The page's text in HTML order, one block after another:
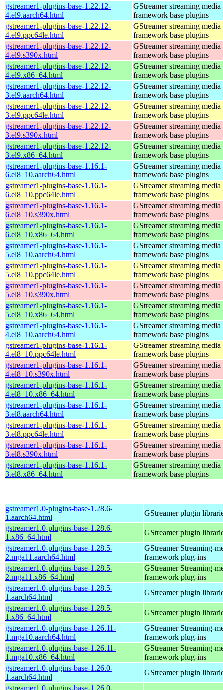
gstreamer1-plugins-base-1.22.12-
4.el9.aarch64.html
GStreamer streaming media
framework base plugins
gstreamer1-plugins-base-1.22.12-
4.el9.ppc64le.html
GStreamer streaming media
framework base plugins
gstreamer1-plugins-base-1.22.12-
4.el9.s390x.html
GStreamer streaming media
framework base plugins
gstreamer1-plugins-base-1.22.12-
4.el9.x86_64.html
GStreamer streaming media
framework base plugins
gstreamer1-plugins-base-1.22.12-
3.el9.aarch64.html
GStreamer streaming media
framework base plugins
gstreamer1-plugins-base-1.22.12-
3.el9.ppc64le.html
GStreamer streaming media
framework base plugins
gstreamer1-plugins-base-1.22.12-
3.el9.s390x.html
GStreamer streaming media
framework base plugins
gstreamer1-plugins-base-1.22.12-
3.el9.x86_64.html
GStreamer streaming media
framework base plugins
gstreamer1-plugins-base-1.16.1-
6.el8_10.aarch64.html
GStreamer streaming media
framework base plugins
gstreamer1-plugins-base-1.16.1-
6.el8_10.ppc64le.html
GStreamer streaming media
framework base plugins
gstreamer1-plugins-base-1.16.1-
6.el8_10.s390x.html
GStreamer streaming media
framework base plugins
gstreamer1-plugins-base-1.16.1-
6.el8_10.x86_64.html
GStreamer streaming media
framework base plugins
gstreamer1-plugins-base-1.16.1-
5.el8_10.aarch64.html
GStreamer streaming media
framework base plugins
gstreamer1-plugins-base-1.16.1-
5.el8_10.ppc64le.html
GStreamer streaming media
framework base plugins
gstreamer1-plugins-base-1.16.1-
5.el8_10.s390x.html
GStreamer streaming media
framework base plugins
gstreamer1-plugins-base-1.16.1-
5.el8_10.x86_64.html
GStreamer streaming media
framework base plugins
gstreamer1-plugins-base-1.16.1-
4.el8_10.aarch64.html
GStreamer streaming media
framework base plugins
gstreamer1-plugins-base-1.16.1-
4.el8_10.ppc64le.html
GStreamer streaming media
framework base plugins
gstreamer1-plugins-base-1.16.1-
4.el8_10.s390x.html
GStreamer streaming media
framework base plugins
gstreamer1-plugins-base-1.16.1-
4.el8_10.x86_64.html
GStreamer streaming media
framework base plugins
gstreamer1-plugins-base-1.16.1-
3.el8.aarch64.html
GStreamer streaming media
framework base plugins
gstreamer1-plugins-base-1.16.1-
3.el8.ppc64le.html
GStreamer streaming media
framework base plugins
gstreamer1-plugins-base-1.16.1-
3.el8.s390x.html
GStreamer streaming media
framework base plugins
gstreamer1-plugins-base-1.16.1-
3.el8.x86_64.html
GStreamer streaming media
framework base plugins
gstreamer1.0-plugins-base-1.28.6-
1.aarch64.html
GStreamer plugin
gstreamer1.0-plugins-base-1.28.6-
1.x86_64.html
GStreamer plugin
gstreamer1.0-plugins-base-1.28.5-
2.mga11.aarch64.html
GStreamer Streaming-
framework plug-ins
gstreamer1.0-plugins-base-1.28.5-
2.mga11.x86_64.html
GStreamer Streaming-
framework plug-ins
gstreamer1.0-plugins-base-1.28.5-
1.aarch64.html
GStreamer plugin
gstreamer1.0-plugins-base-1.28.5-
1.x86_64.html
GStreamer plugin
gstreamer1.0-plugins-base-1.26.11-
1.mga10.aarch64.html
GStreamer Streaming-
framework plug-ins
gstreamer1.0-plugins-base-1.26.11-
1.mga10.x86_64.html
GStreamer Streaming-
framework plug-ins
gstreamer1.0-plugins-base-1.26.0-
1.aarch64.html
GStreamer plugin
gstreamer1.0-plugins-base-1.26.0-